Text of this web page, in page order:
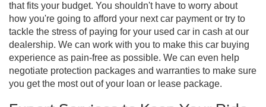
that fits your budget. You shouldn't have to worry about
how you're going to afford your next car payment or try to
tackle the stress of paying for your used car in cash at our
dealership. We can work with you to make this car buying
experience as pain-free as possible. We can even help
negotiate protection packages and warranties to make sure
you get the most out of your loan or lease package.